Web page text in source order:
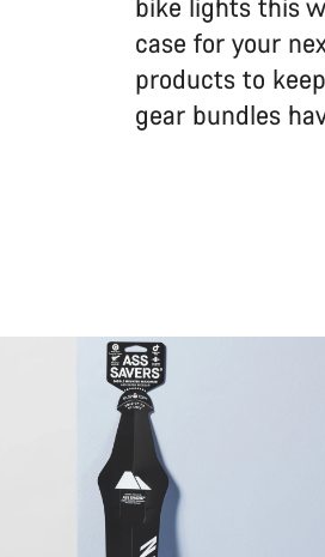
case for your
products to
gear bundles